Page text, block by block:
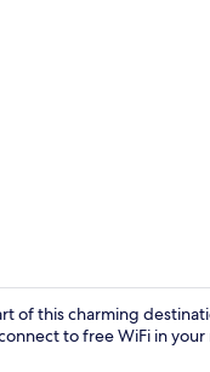
of this charming
to free WiFi in